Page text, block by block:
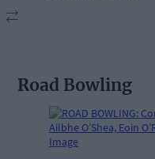
Road Bowling